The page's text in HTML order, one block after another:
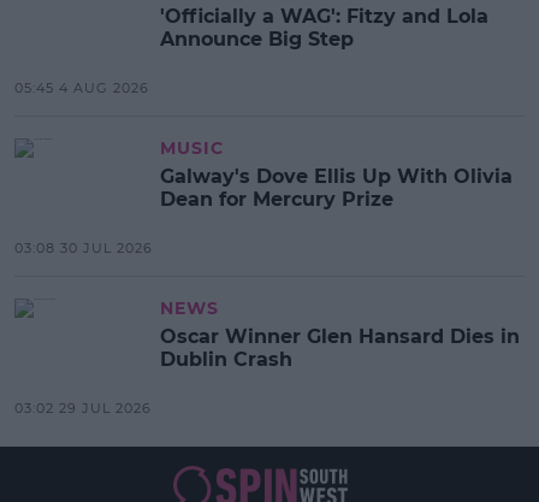
'Officially a WAG': Fitzy and Lola
Announce Big Step
05:45 4 AUG 2026
MUSIC
Galway's Dove Ellis Up With Olivia
Dean for Mercury Prize
03:08 30 JUL 2026
NEWS
Oscar Winner Glen Hansard Dies in
Dublin Crash
03:02 29 JUL 2026